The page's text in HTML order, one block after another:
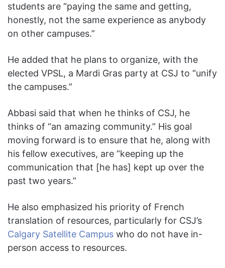
students are “paying the same and getting,
honestly, not the same experience as anybody
on other campuses.”
He added that he plans to organize, with the
elected VPSL, a Mardi Gras party at CSJ to “unify
the campuses.”
Abbasi said that when he thinks of CSJ, he
thinks of “an amazing community.” His goal
moving forward is to ensure that he, along with
his fellow executives, are “keeping up the
communication that [he has] kept up over the
past two years.”
He also emphasized his priority of French
translation of resources, particularly for CSJ’s
Calgary Satellite Campus who do not have in-
person access to resources.